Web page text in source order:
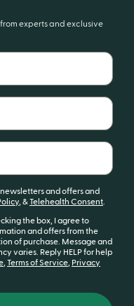
life?
experts and exclusive
and offers and
, &Telehealth Consent
the box, I agree to
and offers from the
of purchase. Message and
varies. Reply HELP for help
Terms of Service Privacy